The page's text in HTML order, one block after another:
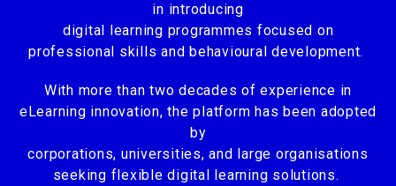
in introducing
digital learning programmes focused on
professional skills and behavioural development.
With more than two decades of experience in
eLearning innovation, the platform has been adopted
by
corporations, universities, and large organisations
seeking flexible digital learning solutions.